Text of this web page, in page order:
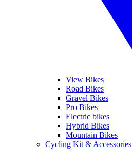
View Bikes
Road Bikes
Gravel Bikes
Pro Bikes
Electric bikes
Hybrid Bikes
Mountain Bikes
Cycling Kit & Accessories